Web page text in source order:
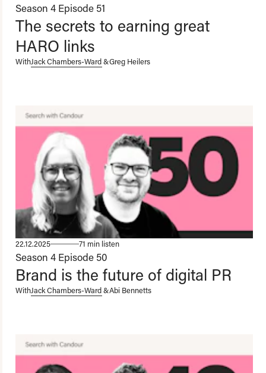
Season 4 Episode 51
The secrets to earning great
HARO links
WithJack Chambers-Ward&Greg Heilers
22.12.2025 71 min listen
Season 4 Episode 50
Brand is the future of digital PR
WithJack Chambers-Ward&Abi Bennetts